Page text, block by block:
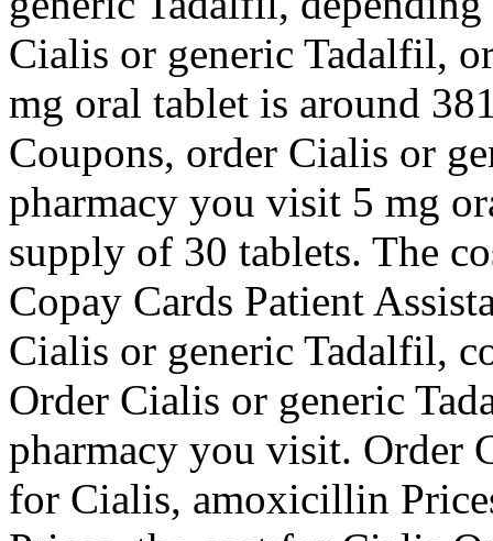
Cialis or generic Tadalfil,
mg oral tablet is around
Coupons, order Cialis or
pharmacy you visit 5 mg
supply of 30 tablets. The
Copay Cards Patient
Cialis or generic Tadalfil,
Order Cialis or generic
pharmacy you visit. Order
for Cialis, amoxicillin